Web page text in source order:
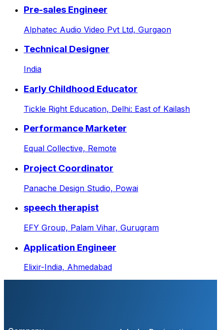
Pre-sales Engineer
Alphatec Audio Video Pvt Ltd, Gurgaon
Technical Designer
India
Early Childhood Educator
Tickle Right Education, Delhi: East of Kailash
Performance Marketer
Equal Collective, Remote
Project Coordinator
Panache Design Studio, Powai
speech therapist
EFY Group, Palam Vihar, Gurugram
Application Engineer
Elixir-India, Ahmedabad